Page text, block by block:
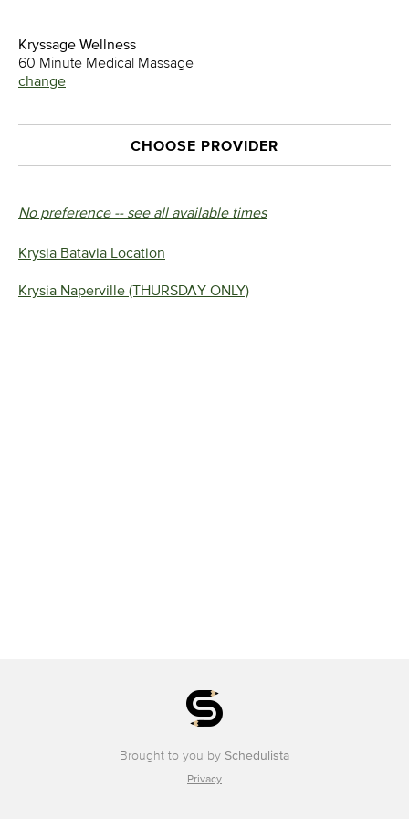
Kryssage Wellness
60 Minute Medical Massage
change
CHOOSE PROVIDER
No preference -- see all available times
Krysia Batavia Location
Krysia Naperville (THURSDAY ONLY)
Brought to you by Schedulista
Privacy